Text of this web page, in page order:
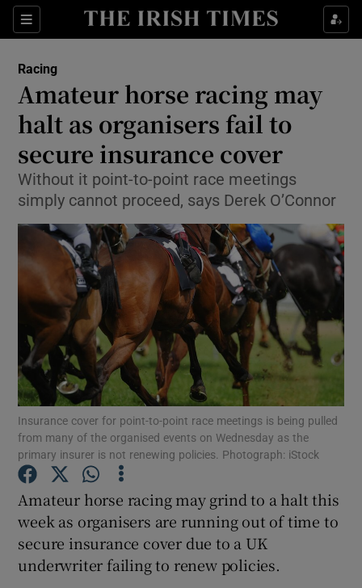
Sections
Show Property sub sections
Show Health sub sections
Show Life & Style sub sections
Show Culture sub sections
Show Environment sub sections
Show Technology sub sections
Show Science sub sections
Racing
Amateur horse racing may
halt as organisers fail to
secure insurance cover
Without it point-to-point race meetings
simply cannot proceed, says Derek O’Connor
Insurance cover for point-to-point race meetings is being pulled
from many of the organised events on Wednesday as the
primary insurer is not renewing policies. Photograph: iStock
Amateur horse racing may grind to a halt this
week as organisers are running out of time to
secure insurance cover due to a UK
underwriter failing to renew policies.